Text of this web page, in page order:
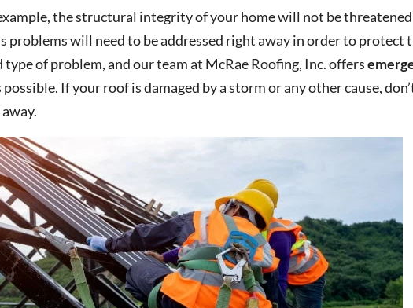
the structural integrity of your home will not be
will need to be addressed right away in order to protect
of problem, and our team at McRae Roofing, Inc. offers
If your roof is damaged by a storm or any other cause,